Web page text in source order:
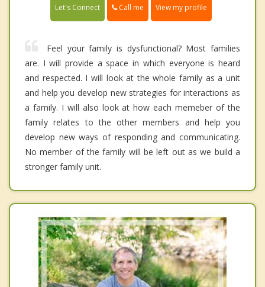
Let's Connect Call me View my profile
Feel your family is dysfunctional? Most families
are. I will provide a space in which everyone is heard
and respected. I will look at the whole family as a unit
and help you develop new strategies for interactions as
a family. I will also look at how each memeber of the
family relates to the other members and help you
develop new ways of responding and communicating.
No member of the family will be left out as we build a
stronger family unit.